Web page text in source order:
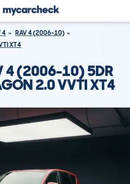
4
RAV 4 (2006-10)
XT4
4 (2006-10) 5DR
2.0 VVTI XT4